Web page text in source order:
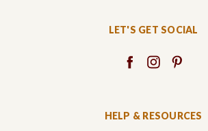
LET'S GET SOCIAL
HELP & RESOURCES